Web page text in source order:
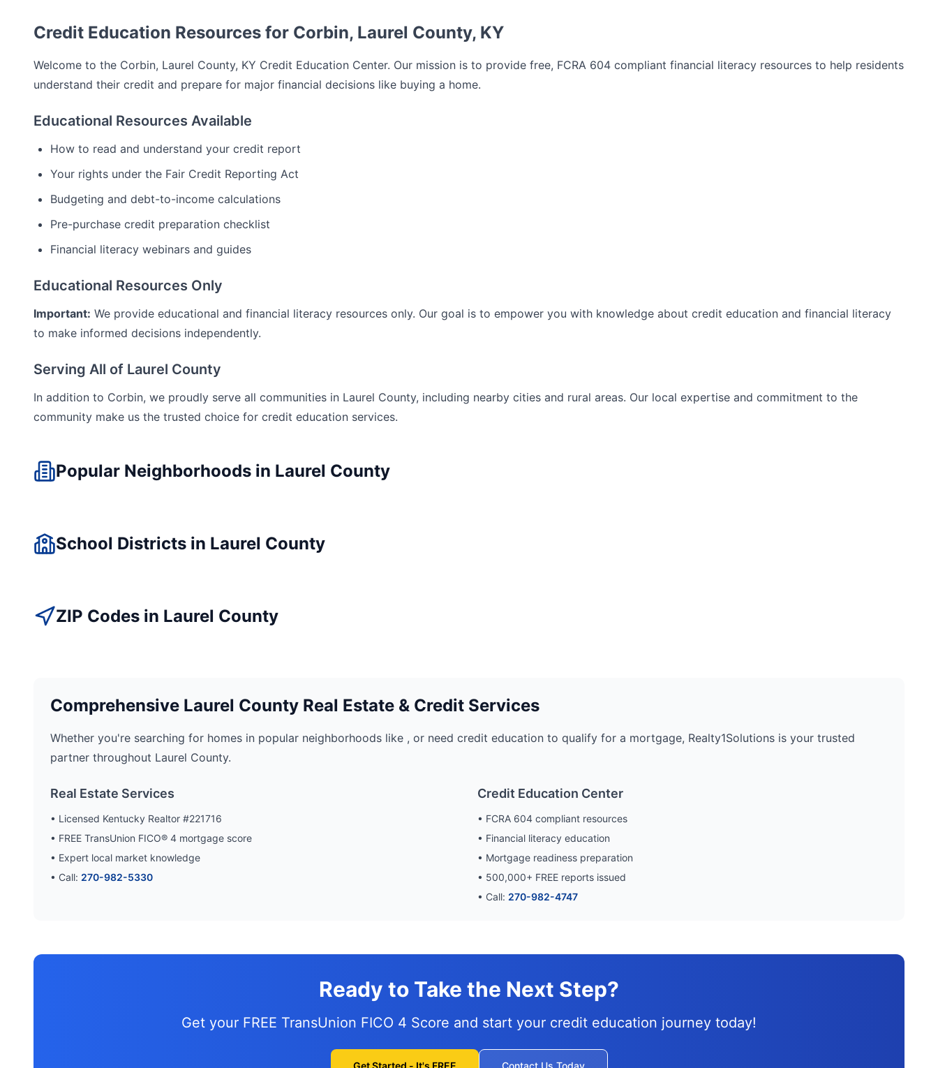
Credit Education Resources for Corbin, Laurel County, KY
Welcome to the Corbin, Laurel County, KY Credit Education Center. Our mission is to provide free, FCRA 604 compliant financial literacy resources to help residents
understand their credit and prepare for major financial decisions like buying a home.
Educational Resources Available
How to read and understand your credit report
Your rights under the Fair Credit Reporting Act
Budgeting and debt-to-income calculations
Pre-purchase credit preparation checklist
Financial literacy webinars and guides
Educational Resources Only
Important: We provide educational and financial literacy resources only. Our goal is to empower you with knowledge about credit education and financial literacy
to make informed decisions independently.
Serving All of Laurel County
In addition to Corbin, we proudly serve all communities in Laurel County, including nearby cities and rural areas. Our local expertise and commitment to the
community make us the trusted choice for credit education services.
Popular Neighborhoods in Laurel County
School Districts in Laurel County
ZIP Codes in Laurel County
Comprehensive Laurel County Real Estate & Credit Services
Whether you're searching for homes in popular neighborhoods like , or need credit education to qualify for a mortgage, Realty1Solutions is your trusted
partner throughout Laurel County.
Real Estate Services
• Licensed Kentucky Realtor #221716
• FREE TransUnion FICO® 4 mortgage score
• Expert local market knowledge
• Call: 270-982-5330
Credit Education Center
• FCRA 604 compliant resources
• Financial literacy education
• Mortgage readiness preparation
• 500,000+ FREE reports issued
• Call: 270-982-4747
Ready to Take the Next Step?
Get your FREE TransUnion FICO 4 Score and start your credit education journey today!
Get Started - It's FREE Contact Us Today